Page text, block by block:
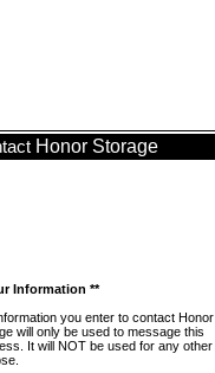
Honor Storage
Information **
you enter to contact Honor
will only be used to message this
It will NOT be used for any other